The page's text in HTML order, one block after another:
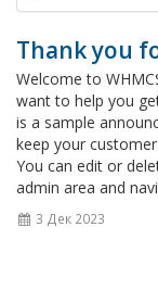
Thank you
Welcome to
want to help you
is a sample
keep your
You can edit or
admin area and
3 Дек 2023